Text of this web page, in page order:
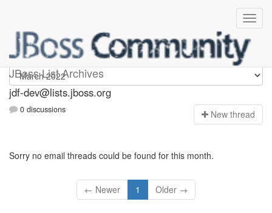
JBoss List Archives
jdf-dev
jdf-dev@lists.jboss.org
0 discussions New thread
Sorry no email threads could be found for this month.
← Newer 1 Older →